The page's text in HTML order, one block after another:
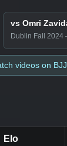
vs Omri
Dublin Fall 2024
videos on
Elo